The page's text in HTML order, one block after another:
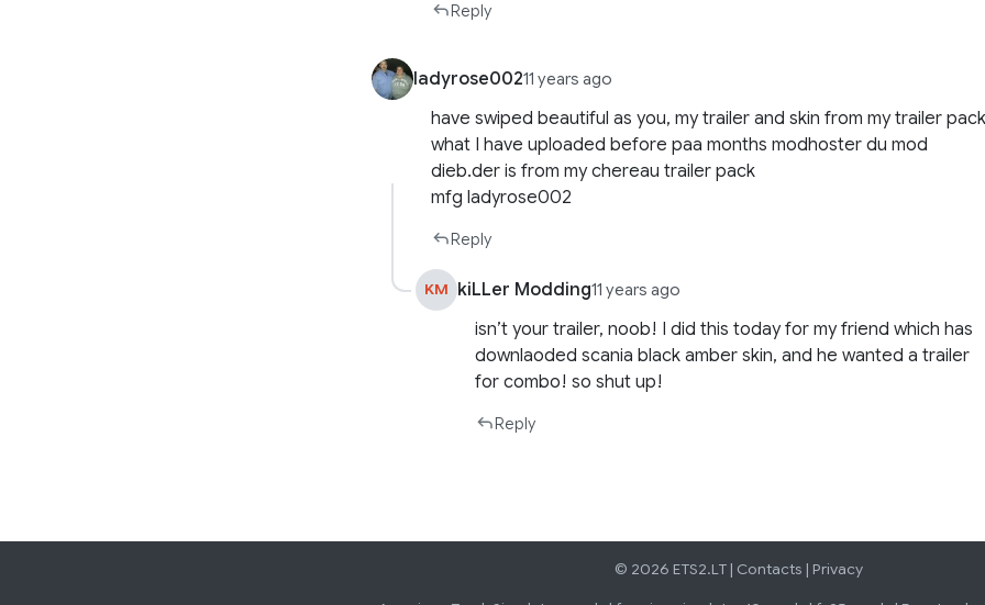
Reply
ladyrose00211 years ago
have swiped beautiful as you, my trailer and skin from my trailer
what I have uploaded before paa months modhoster du mod
dieb.der is from my chereau trailer pack
mfg ladyrose002
Reply
KM kiLLer Modding11 years ago
isn’t your trailer, noob! I did this today for my friend which has
downlaoded scania black amber skin, and he wanted a trailer
for combo! so shut up!
Reply
© 2026 ETS2.LT | Contacts | Privacy